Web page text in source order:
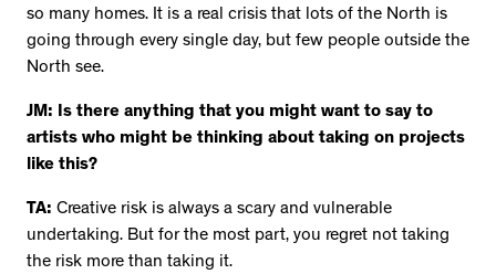
so many homes. It is a real crisis that lots of the North is
going through every single day, but few people outside the
North see.
JM: Is there anything that you might want to say to
artists who might be thinking about taking on projects
like this?
TA: Creative risk is always a scary and vulnerable
undertaking. But for the most part, you regret not taking
the risk more than taking it.